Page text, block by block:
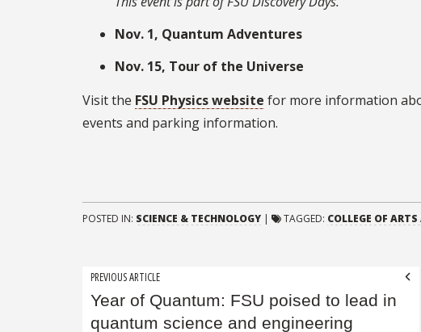
Nov. 1, Quantum Adventures
Nov. 15, Tour of the Universe
Visit the FSU Physics website for more information
events and parking information.
POSTED IN: SCIENCE & TECHNOLOGY | TAGGED: COLLEGE OF
Post
navigation
PREVIOUS ARTICLE
Year of Quantum: FSU poised to lead in
quantum science and engineering